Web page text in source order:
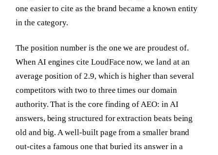
one easier to cite as the brand became a known entity
in the category.
The position number is the one we are proudest of.
When AI engines cite LoudFace now, we land at an
average position of 2.9, which is higher than several
competitors with two to three times our domain
authority. That is the core finding of AEO: in AI
answers, being structured for extraction beats being
old and big. A well-built page from a smaller brand
out-cites a famous one that buried its answer in a